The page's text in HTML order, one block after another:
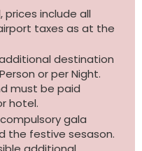
include all
taxes as at the
destination
or per Night.
must be paid
hotel.
gala
the festive sesason.